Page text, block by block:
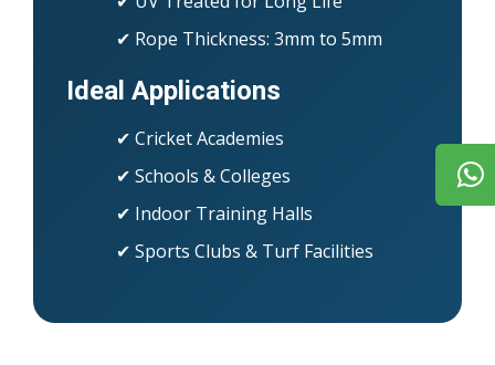
✔ Rope Thickness: 3mm to 5mm
Ideal Applications
✔ Cricket Academies
✔ Schools & Colleges
✔ Indoor Training Halls
✔ Sports Clubs & Turf Facilities